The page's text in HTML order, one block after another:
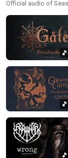
Official audio of